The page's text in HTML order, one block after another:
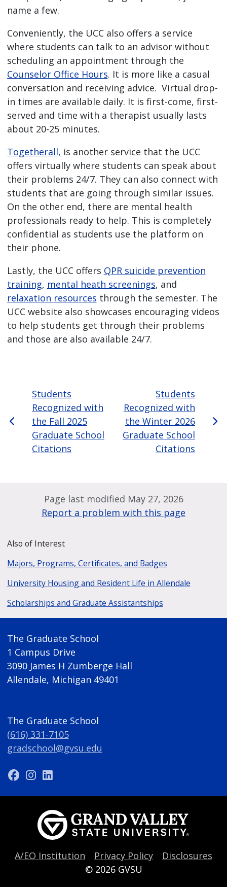
name a few.
Conveniently, the UCC also offers a service
where students can talk to an advisor without
scheduling an appointment through the
Counselor Office Hours. It is more like a casual
conversation and receiving advice. Virtual drop-
in times are available daily. It is first-come, first-
served and time with a therapist usually lasts
about 20-25 minutes.
Togetherall, is another service that the UCC
offers virtually where students can speak about
their problems 24/7. They can also connect with
students that are going through similar issues.
On the other end, there are mental health
professionals ready to help. This is completely
confidential as students use the platform on
their phone.
Lastly, the UCC offers QPR suicide prevention
training, mental heath screenings, and
relaxation resources through the semester. The
UCC website also showcases encouraging videos
to help students get through their problems
and those are also available 24/7.
Students
Recognized with
the Fall 2025
Graduate School
Citations
Students
Recognized with
the Winter 2026
Graduate School
Citations
Page last modified May 27, 2026
Report a problem with this page
Also of Interest
Majors, Programs, Certificates, and Badges
University Housing and Resident Life in Allendale
Scholarships and Graduate Assistantships
The Graduate School
1 Campus Drive
3090 James H Zumberge Hall
Allendale, Michigan 49401
The Graduate School
(616) 331-7105
gradschool@gvsu.edu
A/EO Institution Privacy Policy
Disclosures
© 2026 GVSU